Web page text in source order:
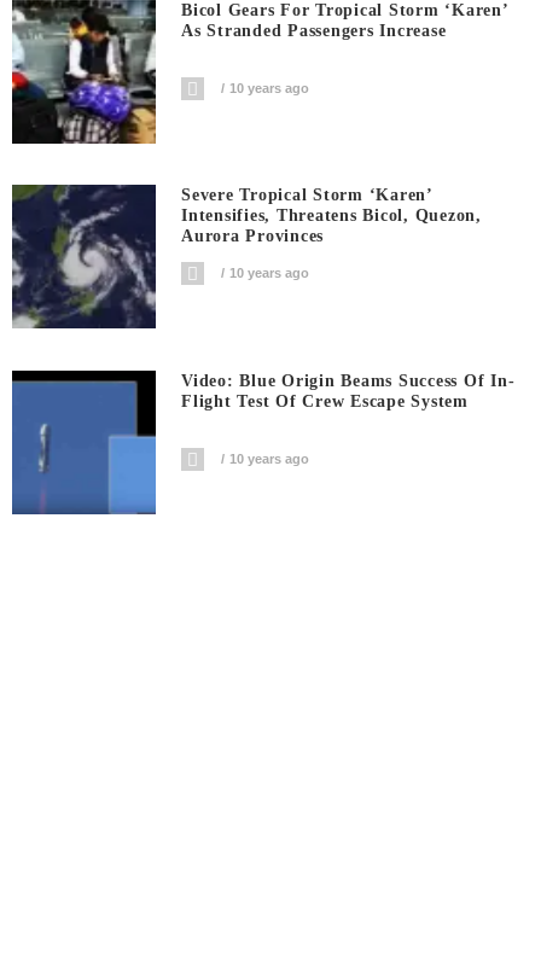
Bicol Gears For Tropical Storm ‘Karen’
As Stranded Passengers Increase
10 years ago
Severe Tropical Storm ‘Karen’
Intensifies, Threatens Bicol, Quezon,
Aurora Provinces
10 years ago
Video: Blue Origin Beams Success Of In-
Flight Test Of Crew Escape System
10 years ago